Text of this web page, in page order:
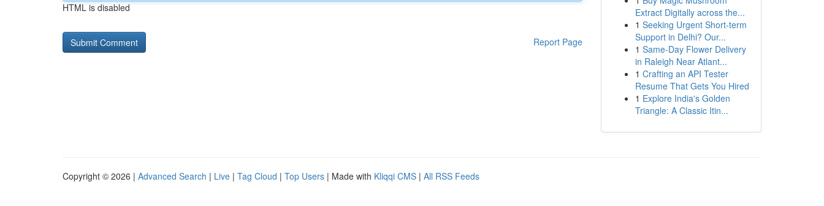
HTML is disabled
Report Page
Extract Digitally across the...
1 Seeking Urgent Short-term
Support in Delhi? Our...
1 Same-Day Flower Delivery
in Raleigh Near Atlant...
1 Crafting an API Tester
Resume That Gets You Hired
1 Explore India's Golden
Triangle: A Classic Itin...
Copyright © 2026 | Advanced Search | Live | Tag Cloud | Top Users | Made with Kliqqi CMS | All RSS Feeds